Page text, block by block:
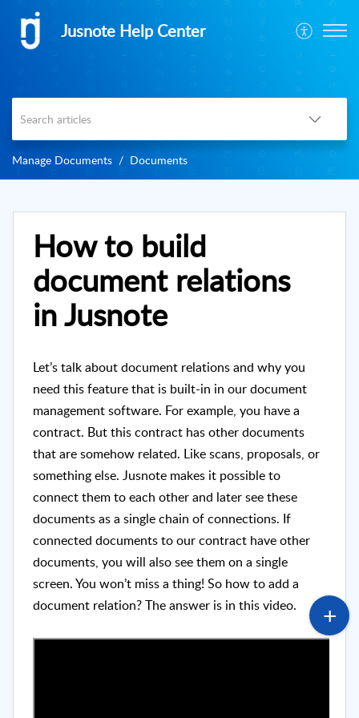
Jusnote Help Center
Manage Documents Documents
How to build
document relations
in Jusnote
Let’s talk about document relations and why you
need this feature that is built-in in our document
management software. For example, you have a
contract. But this contract has other documents
that are somehow related. Like scans, proposals, or
something else. Jusnote makes it possible to
connect them to each other and later see these
documents as a single chain of connections. If
connected documents to our contract have other
documents, you will also see them on a single
screen. You won’t miss a thing! So how to add a
document relation? The answer is in this video.